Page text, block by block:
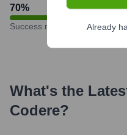
70%
Success rate
What's the
Codere?
Already